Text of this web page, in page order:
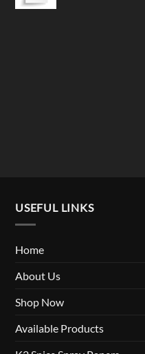
USEFUL LINKS
Home
About Us
Shop Now
Available Products